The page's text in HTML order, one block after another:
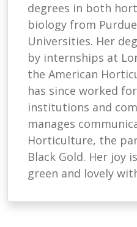
degrees in both
biology from
Universities. Her
by internships at
the American
has since worked
institutions and
manages
Horticulture, the
Black Gold. Her joy
green and lovely